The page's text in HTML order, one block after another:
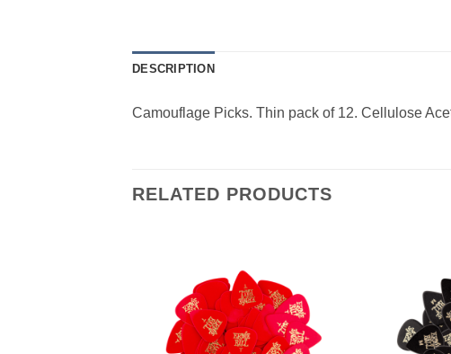
DESCRIPTION
Camouflage Picks. Thin pack of 12. Cellulose
RELATED PRODUCTS